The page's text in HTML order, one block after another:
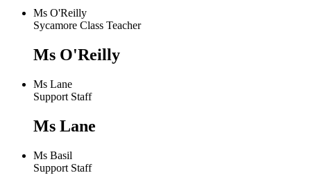
Ms O'Reilly
Sycamore Class Teacher
Ms O'Reilly
Ms Lane
Support Staff
Ms Lane
Ms Basil
Support Staff